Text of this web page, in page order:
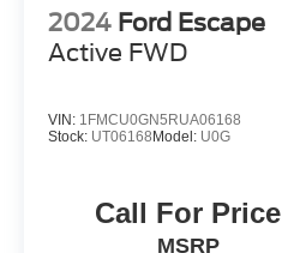
2024 Ford Escape
Active FWD
VIN: 1FMCU0GN5RUA06168
Stock: UT06168Model: U0G
Call For Price
MSRP